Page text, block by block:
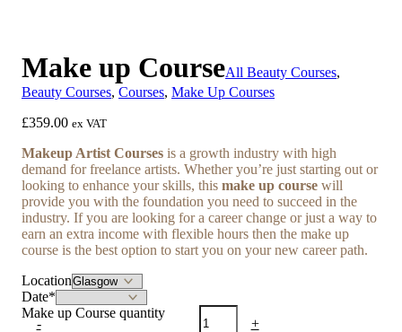
Make up CourseAll Beauty Courses,
Beauty Courses, Courses, Make Up Courses
£359.00 ex VAT
Makeup Artist Courses is a growth industry with high
demand for freelance artists. Whether you’re just starting out or
looking to enhance your skills, this make up course will
provide you with the foundation you need to succeed in the
industry. If you are looking for a career change or just a way to
earn an extra income with flexible hours then the make up
course is the best option to start you on your new career path.
Location
Date*
-
Make up Course quantity
+